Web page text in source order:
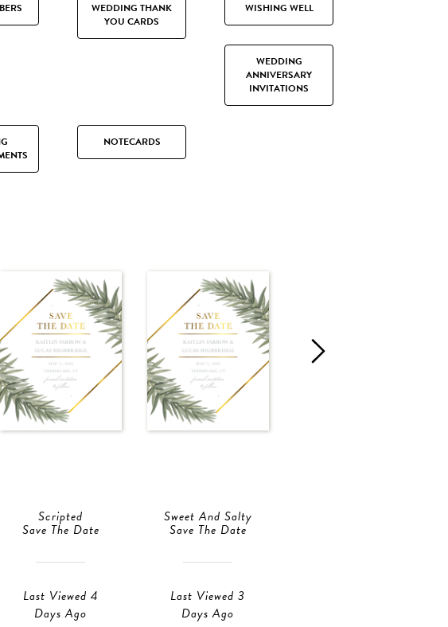
WEDDING THANK
YOU CARDS
WISHING WELL
WEDDING
ANNIVERSARY
INVITATIONS
NOTECARDS
Scripted
Save The Date
Last Viewed 4
Days Ago
Sweet And Salty
Save The Date
Last Viewed 3
Days Ago